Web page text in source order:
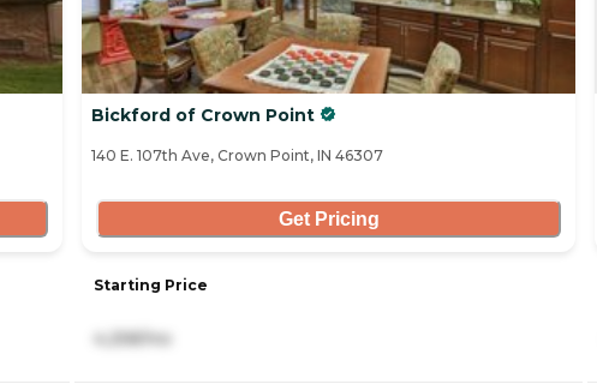
Bickford of Crown Point
140 E. 107th Ave, Crown Point, IN 46307
Get Pricing
Starting Price
4,258/mo